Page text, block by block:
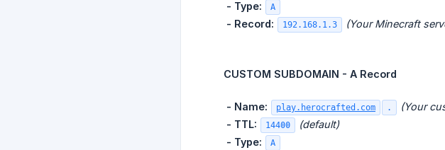
- Type: A
- Record: 192.168.1.3 (Your Minecraft
CUSTOM SUBDOMAIN - A Record
- Name: play.herocrafted.com .
(Your
- TTL: 14400
(default)
- Type: A